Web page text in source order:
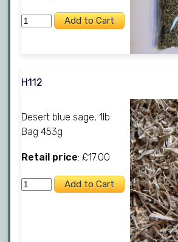
H112
Desert blue sage, 1lb.
Bag 453g
Retail price: £17.00